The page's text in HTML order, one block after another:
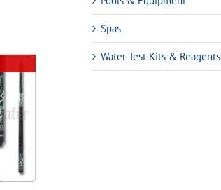
Spas
Water Test Kits & Reagents